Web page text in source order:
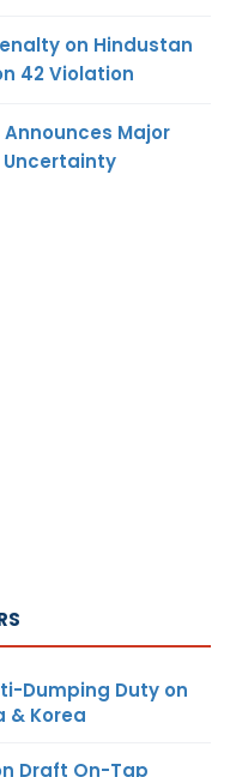
on Hindustan
42 Violation
Announces Major
Uncertainty
Dumping Duty on
& Korea
Draft On-Tap